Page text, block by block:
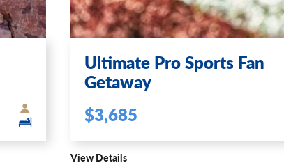
Ultimate Pro Sports Fan
Getaway
$3,685
View Details